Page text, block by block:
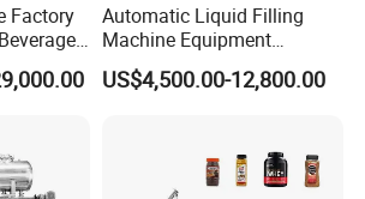
Factory
Aqua
Automatic Liquid Filling
Machine Equipment
Stainless Steel Bottling
Filler for Mineral
Factory with 3 in 1 Unit
US$4,500.00-12,800.00